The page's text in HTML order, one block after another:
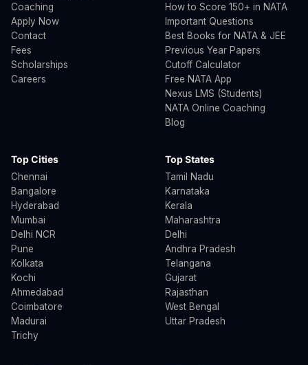
Coaching
Apply Now
Contact
Fees
Scholarships
Careers
How to Score 150+ in NATA
Important Questions
Best Books for NATA & JEE
Previous Year Papers
Cutoff Calculator
Free NATA App
Nexus LMS (Students)
NATA Online Coaching
Blog
Top Cities
Chennai
Bangalore
Hyderabad
Mumbai
Delhi NCR
Pune
Kolkata
Kochi
Ahmedabad
Coimbatore
Madurai
Trichy
Top States
Tamil Nadu
Karnataka
Kerala
Maharashtra
Delhi
Andhra Pradesh
Telangana
Gujarat
Rajasthan
West Bengal
Uttar Pradesh